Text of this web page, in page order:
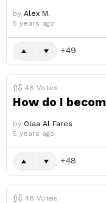
by Alex M.
5 years ago
49
48 Votes
How do I
by Olaa Al Fares
5 years ago
48
48 Votes